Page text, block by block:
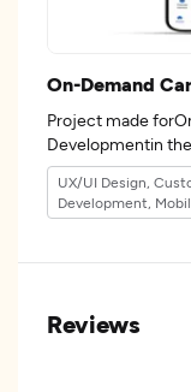
On-Demand
Project made
UX/UI Design,
Development,
Reviews